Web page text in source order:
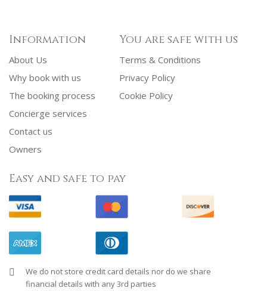
Information
About Us
Why book with us
The booking process
Concierge services
Contact us
Owners
You are safe with us
Terms & Conditions
Privacy Policy
Cookie Policy
Easy and safe to pay
We do not store credit card details nor do we share
financial details with any 3rd parties